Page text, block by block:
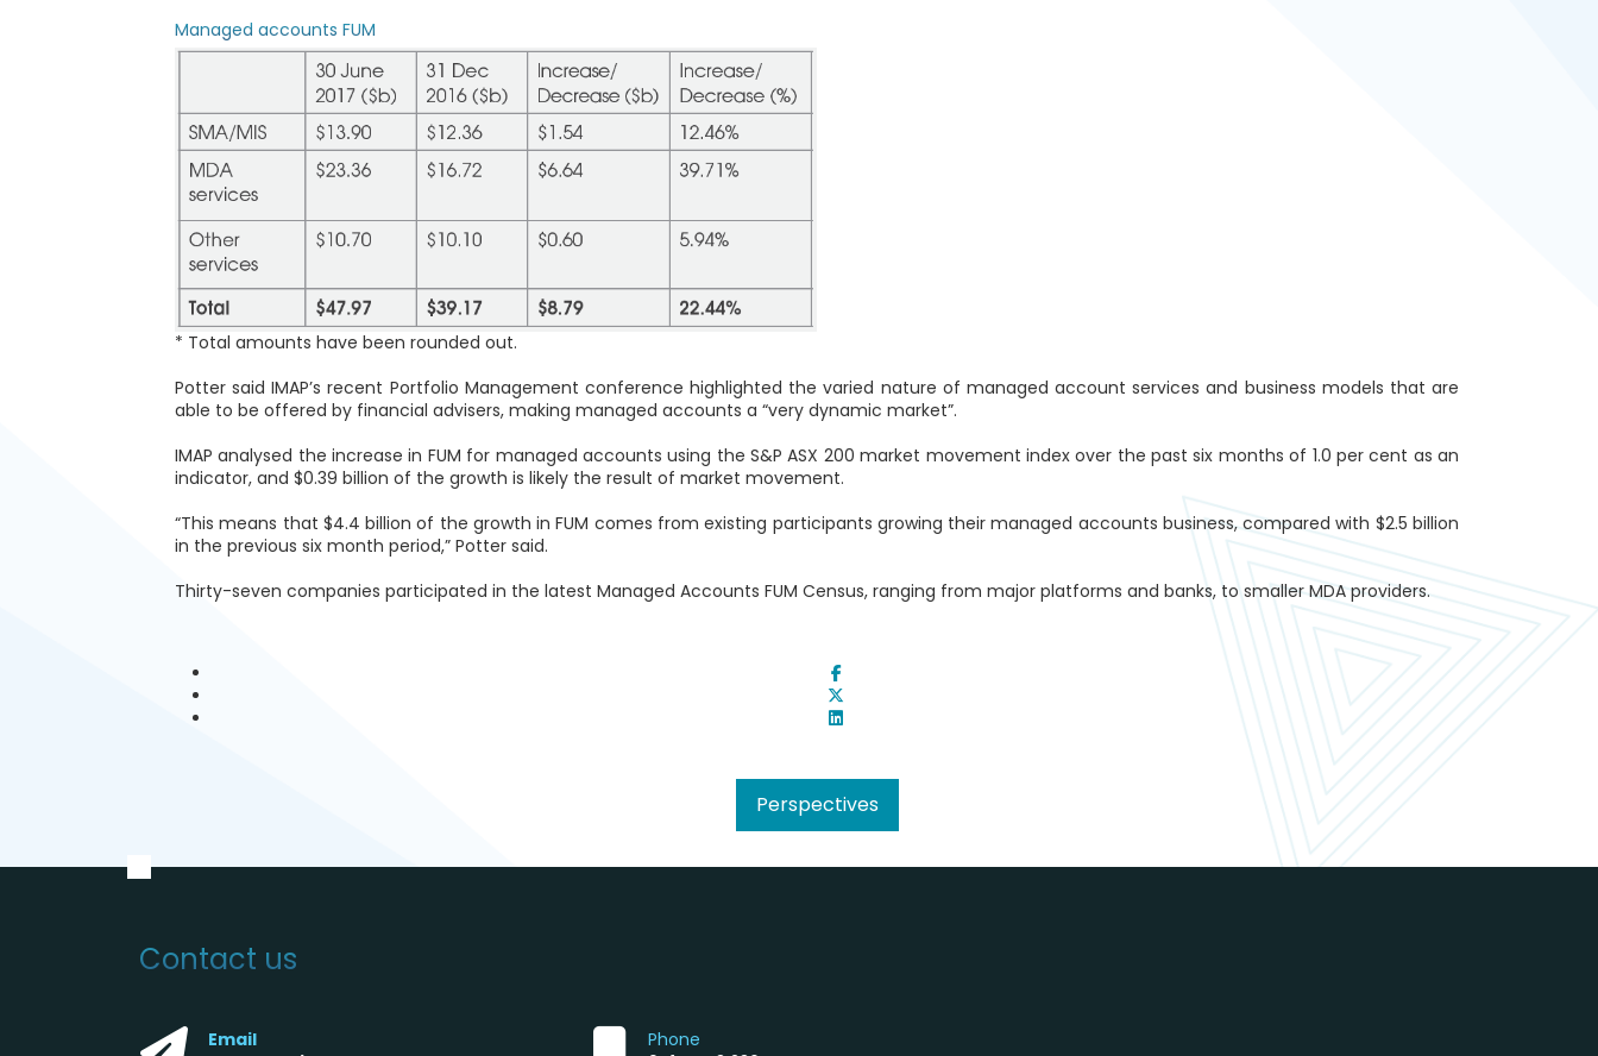
Managed accounts FUM
* Total amounts have been rounded out.
Potter said IMAP’s recent Portfolio Management conference highlighted the varied nature of managed account services and business models that are
able to be offered by financial advisers, making managed accounts a “very dynamic market”.
IMAP analysed the increase in FUM for managed accounts using the S&P ASX 200 market movement index over the past six months of 1.0 per cent as an
indicator, and $0.39 billion of the growth is likely the result of market movement.
“This means that $4.4 billion of the growth in FUM comes from existing participants growing their managed accounts business, compared with $2.5 billion
in the previous six month period,” Potter said.
Thirty-seven companies participated in the latest Managed Accounts FUM Census, ranging from major platforms and banks, to smaller MDA providers.
Perspectives
Contact us
Email
Phone